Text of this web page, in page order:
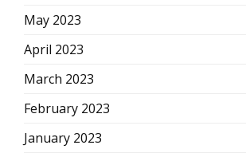
May 2023
April 2023
March 2023
February 2023
January 2023